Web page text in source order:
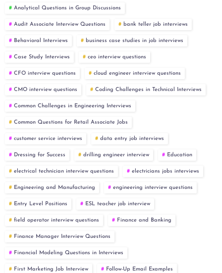
Analytical Questions in Group Discussions
Audit Associate Interview Questions bank teller job interviews
Behavioral Interviews business case studies in job interviews
Case Study Interviews ceo interview questions
CFO interview questions cloud engineer interview questions
CMO interview questions Coding Challenges in Technical Interviews
Common Challenges in Engineering Interviews
Common Questions for Retail Associate Jobs
customer service interviews data entry job interviews
Dressing for Success drilling engineer interview Education
electrical technician interview questions electricians jobs interviews
Engineering and Manufacturing engineering interview questions
Entry Level Positions ESL teacher job interview
field operator interview questions Finance and Banking
Finance Manager Interview Questions
Financial Modeling Questions in Interviews
First Marketing Job Interview Follow-Up Email Examples